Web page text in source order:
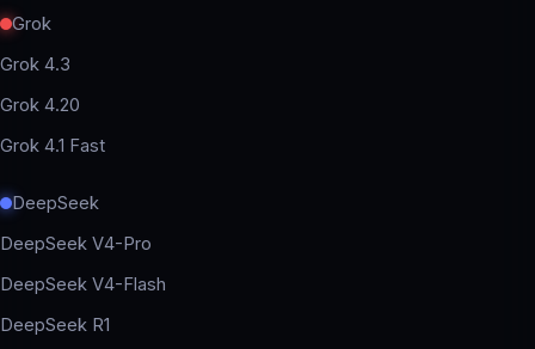
Grok
Grok 4.3
Grok 4.20
Grok 4.1 Fast
DeepSeek
DeepSeek V4-Pro
DeepSeek V4-Flash
DeepSeek R1